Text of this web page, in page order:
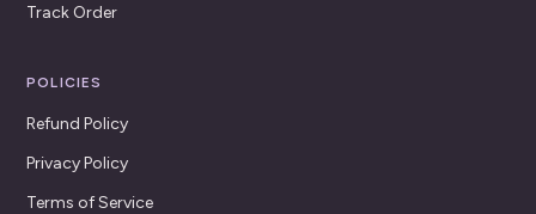
Track Order
POLICIES
Refund Policy
Privacy Policy
Terms of Service